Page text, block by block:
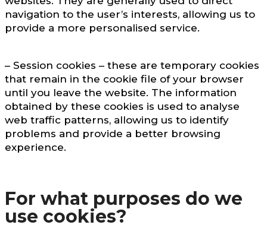
navigation to the user’s interests, allowing us to
provide a more personalised service.
– Session cookies – these are temporary cookies
that remain in the cookie file of your browser
until you leave the website. The information
obtained by these cookies is used to analyse
web traffic patterns, allowing us to identify
problems and provide a better browsing
experience.
For what purposes do we
use cookies?